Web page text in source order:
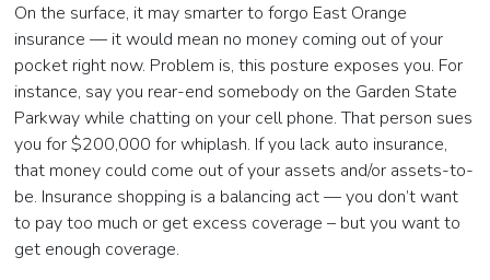
On the surface, it may smarter to forgo East Orange
insurance — it would mean no money coming out of your
pocket right now. Problem is, this posture exposes you. For
instance, say you rear-end somebody on the Garden State
Parkway while chatting on your cell phone. That person sues
you for $200,000 for whiplash. If you lack auto insurance,
that money could come out of your assets and/or assets-to-
be. Insurance shopping is a balancing act — you don’t want
to pay too much or get excess coverage – but you want to
get enough coverage.